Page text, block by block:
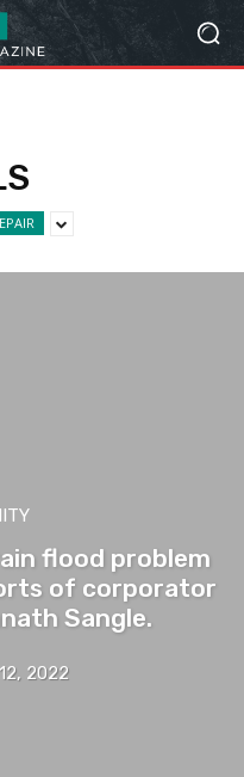
flood problem
of corporator
Sangle.
2022